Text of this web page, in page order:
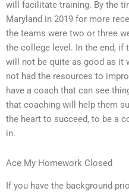
will facilitate training. By the
Maryland in 2019 for more
the teams were two or three
the college level. In the end, if
will not be quite as good as it
not had the resources to
have a coach that can see
that coaching will help them
the heart to succeed, to be a
in.
Ace My Homework Closed
If you have the background